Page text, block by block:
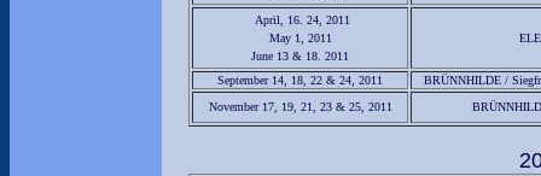
April, 16. 24, 2011
May 1, 2011
June 13 & 18. 2011
September 14, 18, 22 & 24, 2011
BRÜNNHILDE /
November 17, 19, 21, 23 & 25, 2011